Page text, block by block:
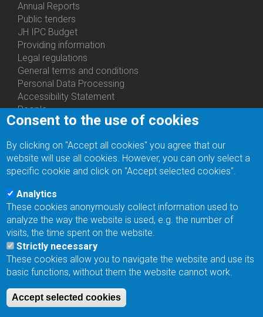
Bottom
Menu
About
Us
Annual Reports
Public tenders
JH IPC Budget
Providing information
Legal regulations
General terms and conditions
Personal Data Processing
Accessibility Statement
Bottom
Contacts
People
Departments
Ph.D.Studies
Recruitments
Library
Contact Address
Feedback form
Facebook
Internal Reporting System
input
Menu
Login
Log in
Web Mail
Site Map
Consent to the use of cookies
By clicking on "Accept all cookies" you agree that our
website will use all cookies. However, you can only select a
specific cookie and click on "Accept selected cookies".
Analytics
These cookies anonymously collect information used to
analyze the way the website is used, e.g. the number of
visits, the time spent on the website.
Strictly necessary
These cookies allow you to navigate the website and use its
basic functions, without them the website cannot work.
Accept selected cookies